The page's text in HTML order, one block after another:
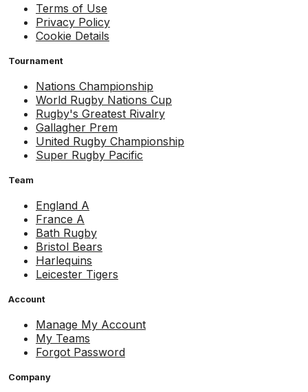
Terms of Use
Privacy Policy
Cookie Details
Tournament
Nations Championship
World Rugby Nations Cup
Rugby's Greatest Rivalry
Gallagher Prem
United Rugby Championship
Super Rugby Pacific
Team
England A
France A
Bath Rugby
Bristol Bears
Harlequins
Leicester Tigers
Account
Manage My Account
My Teams
Forgot Password
Company